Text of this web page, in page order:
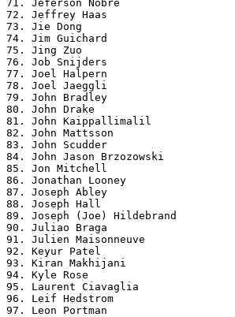
71. Jéferson Nobre
72. Jeffrey Haas
73. Jie Dong
74. Jim Guichard
75. Jing Zuo
76. Job Snijders
77. Joel Halpern
78. Joel Jaeggli
79. John Bradley
80. John Drake
81. John Kaippallimalil
82. John Mattsson
83. John Scudder
84. John Jason Brzozowski
85. Jon Mitchell
86. Jonathan Looney
87. Joseph Abley
88. Joseph Hall
89. Joseph (Joe) Hildebrand
90. Juliao Braga
91. Julien Maisonneuve
92. Keyur Patel
93. Kiran Makhijani
94. Kyle Rose
95. Laurent Ciavaglia
96. Leif Hedstrom
97. Leon Portman